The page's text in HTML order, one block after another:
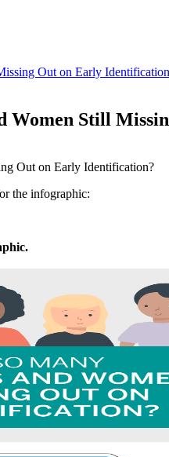
Out on Early
Women Still
the infographic: